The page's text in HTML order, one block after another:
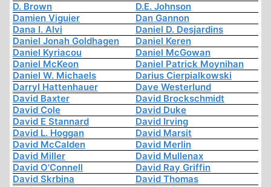
D. Brown
D.E. Johnson
Damien Viguier
Dan Gannon
Dana I. Alvi
Daniel D. Desjardins
Daniel Jonah Goldhagen
Daniel Keren
Daniel Kyriacou
Daniel McGowan
Daniel McKeon
Daniel Patrick Moynihan
Daniel W. Michaels
Darius Cierpialkowski
Darryl Hattenhauer
Dave Westerlund
David Baxter
David Brockschmidt
David Cole
David Duke
David E Stannard
David Irving
David L. Hoggan
David Marsit
David McCalden
David Merlin
David Miller
David Mullenax
David O'Connell
David Ray Griffin
David Skrbina
David Thomas